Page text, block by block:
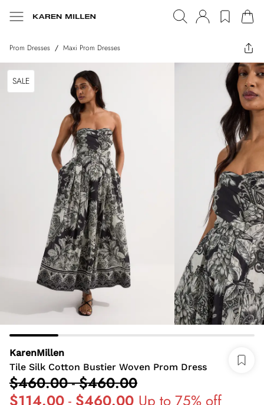
Prom Dresses / Maxi Prom Dresses
SALE
KarenMillen
Tile Silk Cotton Bustier Woven Prom Dress
$460.00-$460.00
$114.00 - $460.00 Up to 75% off